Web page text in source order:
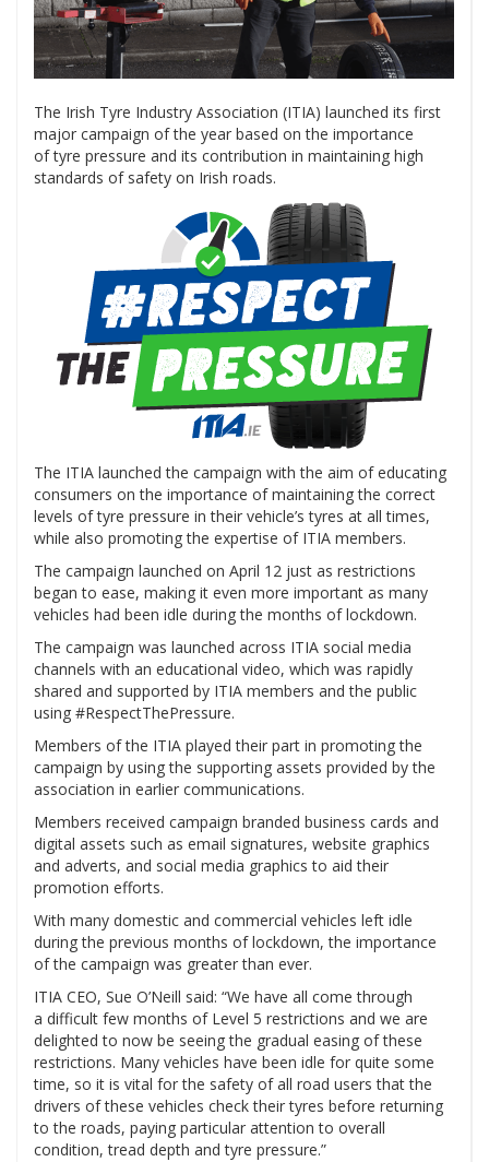
The Irish Tyre Industry Association (ITIA) launched its first
major campaign of the year based on the importance
of tyre pressure and its contribution in maintaining high
standards of safety on Irish roads.
The ITIA launched the campaign with the aim of educating
consumers on the importance of maintaining the correct
levels of tyre pressure in their vehicle’s tyres at all times,
while also promoting the expertise of ITIA members.
The campaign launched on April 12 just as restrictions
began to ease, making it even more important as many
vehicles had been idle during the months of lockdown.
The campaign was launched across ITIA social media
channels with an educational video, which was rapidly
shared and supported by ITIA members and the public
using #RespectThePressure.
Members of the ITIA played their part in promoting the
campaign by using the supporting assets provided by the
association in earlier communications.
Members received campaign branded business cards and
digital assets such as email signatures, website graphics
and adverts, and social media graphics to aid their
promotion efforts.
With many domestic and commercial vehicles left idle
during the previous months of lockdown, the importance
of the campaign was greater than ever.
ITIA CEO, Sue O’Neill said: “We have all come through
a difficult few months of Level 5 restrictions and we are
delighted to now be seeing the gradual easing of these
restrictions. Many vehicles have been idle for quite some
time, so it is vital for the safety of all road users that the
drivers of these vehicles check their tyres before returning
to the roads, paying particular attention to overall
condition, tread depth and tyre pressure.”